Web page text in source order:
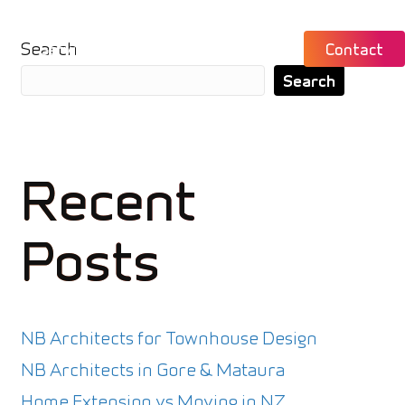
Services Contact
Search
Search
Recent
Posts
NB Architects for Townhouse Design
NB Architects in Gore & Mataura